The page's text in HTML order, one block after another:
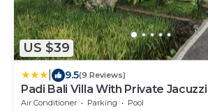
US $39
9.5(9 Reviews)
Padi Bali Villa With Private Jacuzzi
Air Conditioner Parking
Pool